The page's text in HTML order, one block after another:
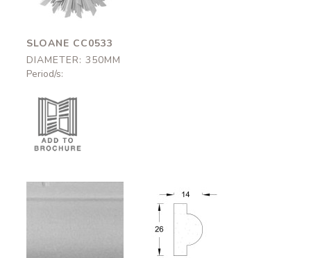
SLOANE CC0533
DIAMETER: 350MM
Period/s:
DM0922
14x26mm